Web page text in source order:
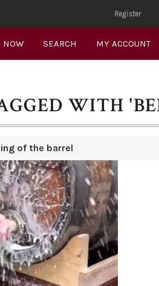
Register
NOW SEARCH MY ACCOUNT
WITH
of the barrel